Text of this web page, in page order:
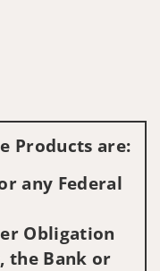
Products are:
any Federal
Obligation
the Bank or